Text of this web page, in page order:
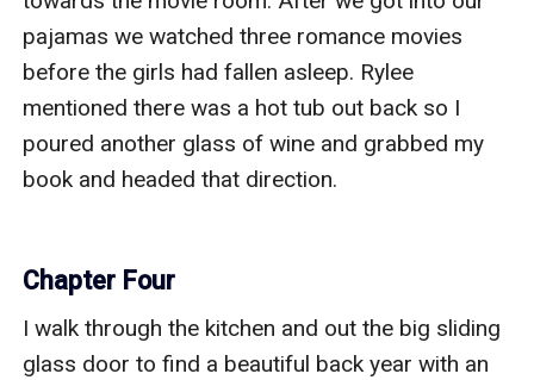
pajamas we watched three romance movies
before the girls had fallen asleep. Rylee
mentioned there was a hot tub out back so I
poured another glass of wine and grabbed my
book and headed that direction.
Chapter Four
I walk through the kitchen and out the big sliding
glass door to find a beautiful back year with an